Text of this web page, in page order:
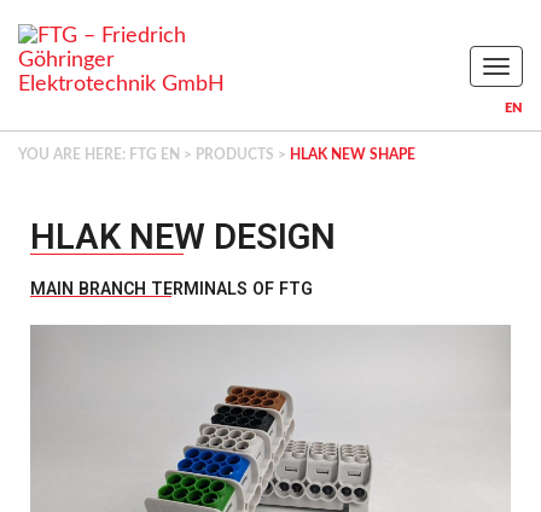
EN
YOU ARE HERE: FTG EN > PRODUCTS > HLAK NEW SHAPE
HLAK NEW DESIGN​
MAIN BRANCH TERMINALS OF FTG